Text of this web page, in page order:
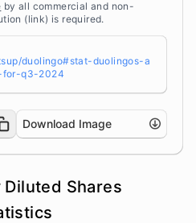
a>
by all commercial and non-
(link) is required.
duolingo#stat-duolingos-a
for-q3-2024
Download Image
Shares